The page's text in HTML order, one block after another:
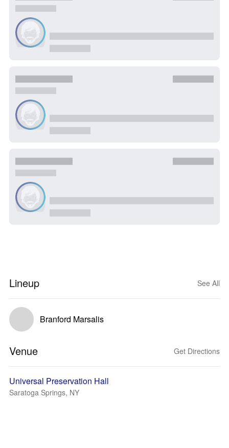
Lineup See All
Branford Marsalis
Venue Get Directions
Universal Preservation Hall
Saratoga Springs, NY